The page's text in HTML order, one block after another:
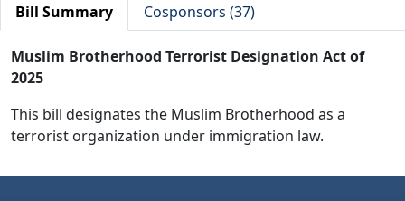
Bill Summary Cosponsors (37)
Muslim Brotherhood Terrorist Designation Act of
2025
This bill designates the Muslim Brotherhood as a
terrorist organization under immigration law.